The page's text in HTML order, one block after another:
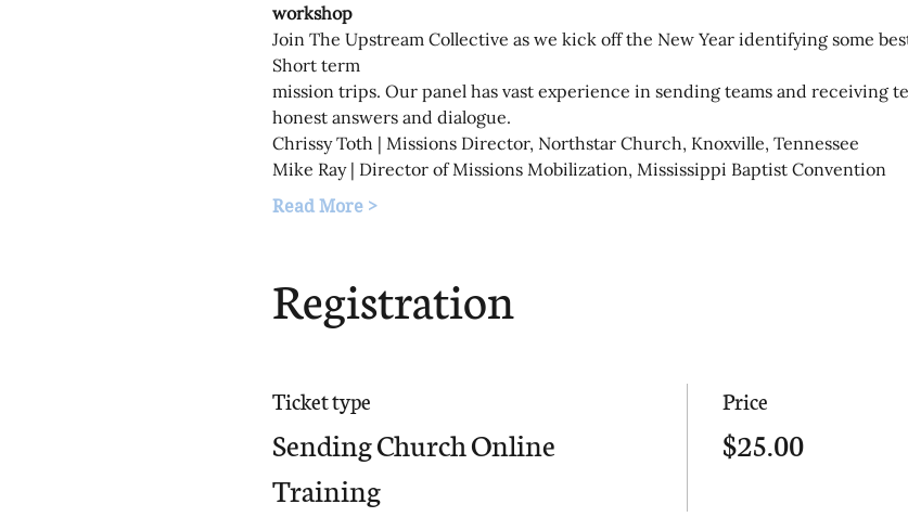
workshop
Join The Upstream Collective as we kick off the New Year identifying some
Short term
mission trips. Our panel has vast experience in sending teams and receiving
honest answers and dialogue.
Chrissy Toth | Missions Director, Northstar Church, Knoxville, Tennessee
Mike Ray | Director of Missions Mobilization, Mississippi Baptist Convention
Read More >
Registration
Ticket type
Sending Church Online
Training
Price
$25.00